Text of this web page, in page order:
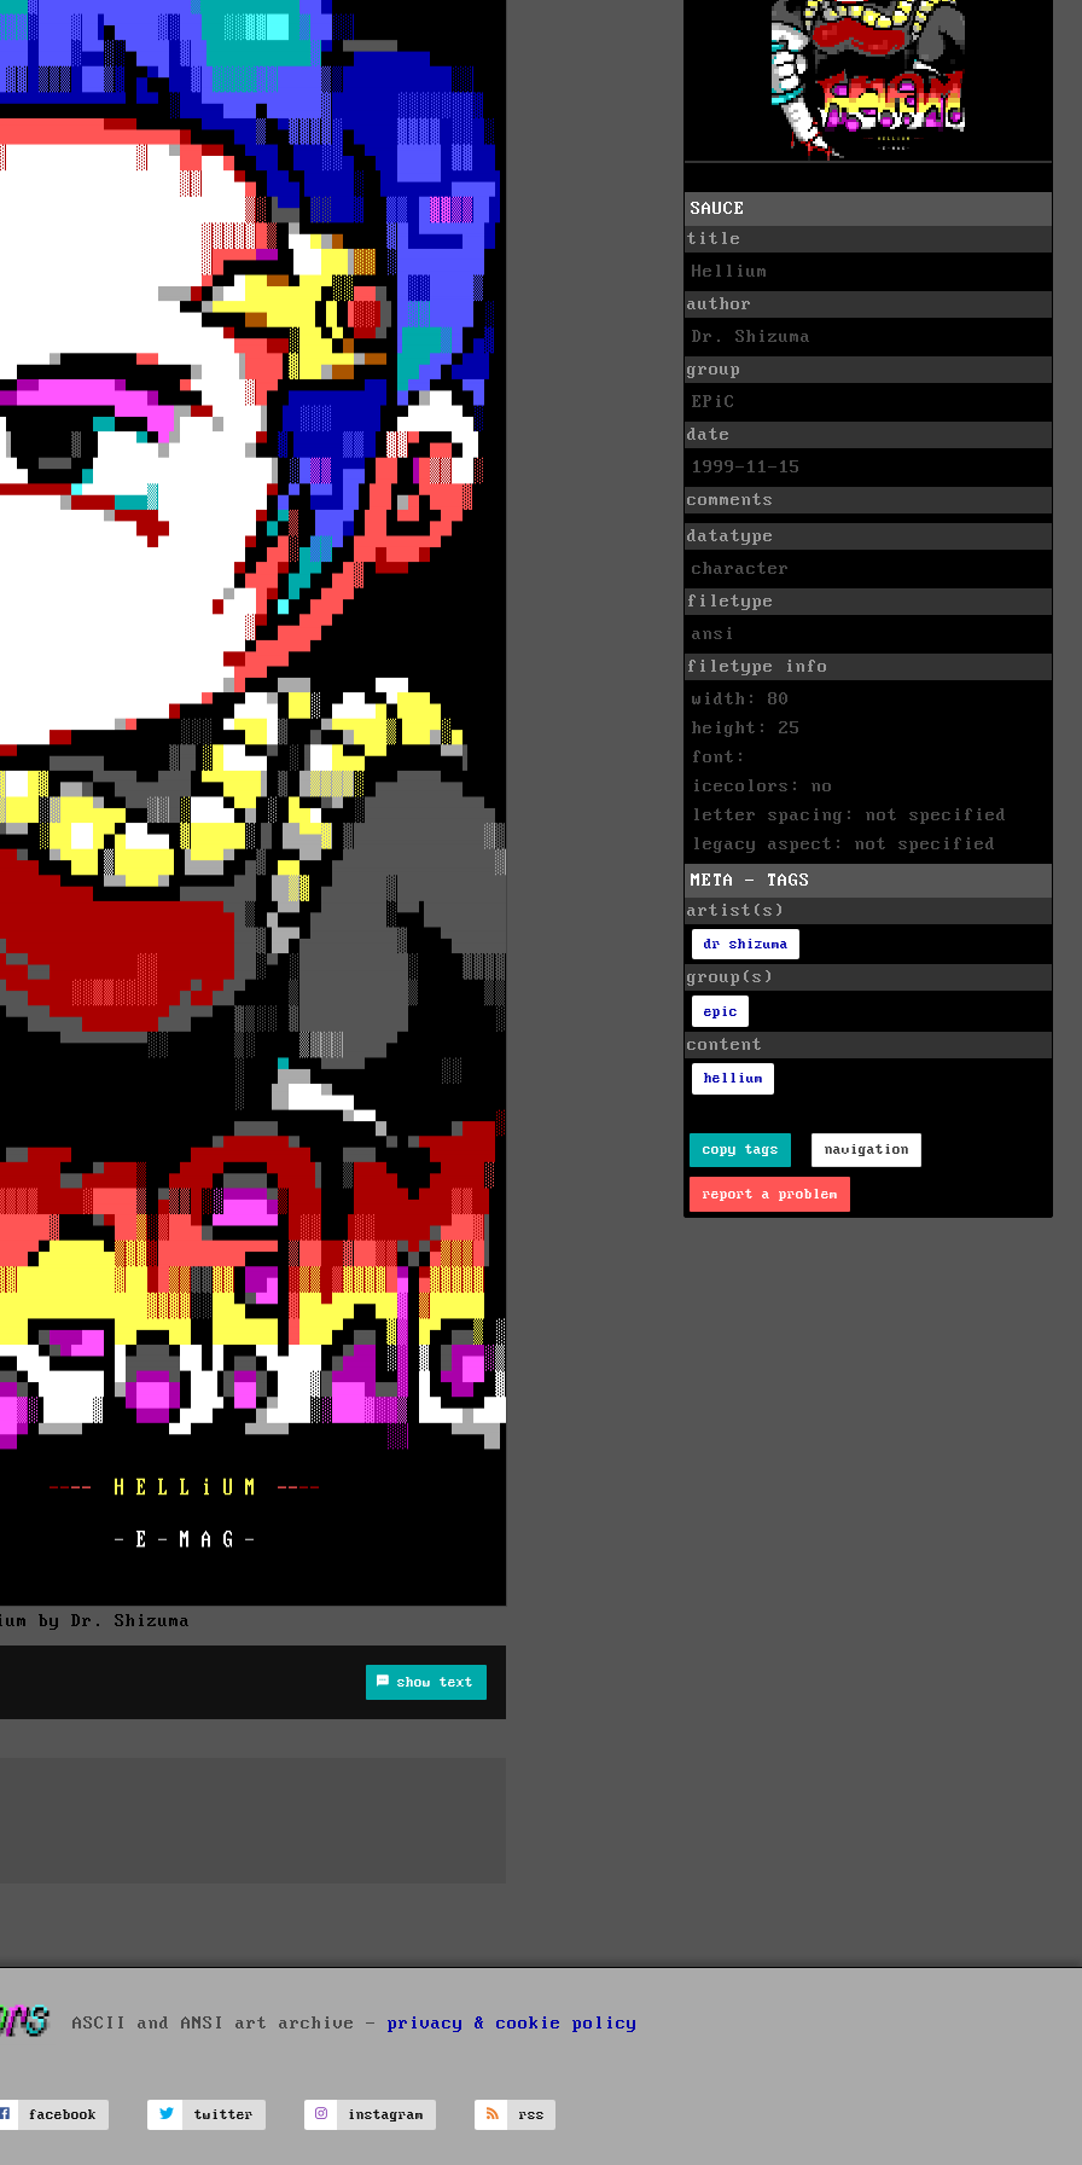
by Dr. Shizuma
show text
SAUCE
title
Hellium
author
Dr. Shizuma
group
EPiC
date
1999-11-15
comments
datatype
character
filetype
ansi
filetype info
width: 80
height: 25
font:
icecolors: no
letter spacing: not specified
legacy aspect: not specified
META - TAGS
artist(s)
dr shizuma
group(s)
epic
content
hellium
copy tags navigation
report a problem
ASCII and ANSI art archive - privacy & cookie policy
facebook twitter instagram rss